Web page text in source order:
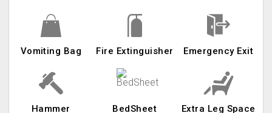
Vomiting Bag Fire Extinguisher Emergency Exit
Hammer BedSheet Extra Leg Space